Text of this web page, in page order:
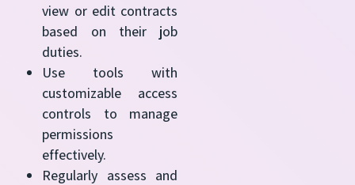
view or edit contracts
based on their job
duties.
Use tools with
customizable access
controls to manage
permissions
effectively.
Regularly assess and